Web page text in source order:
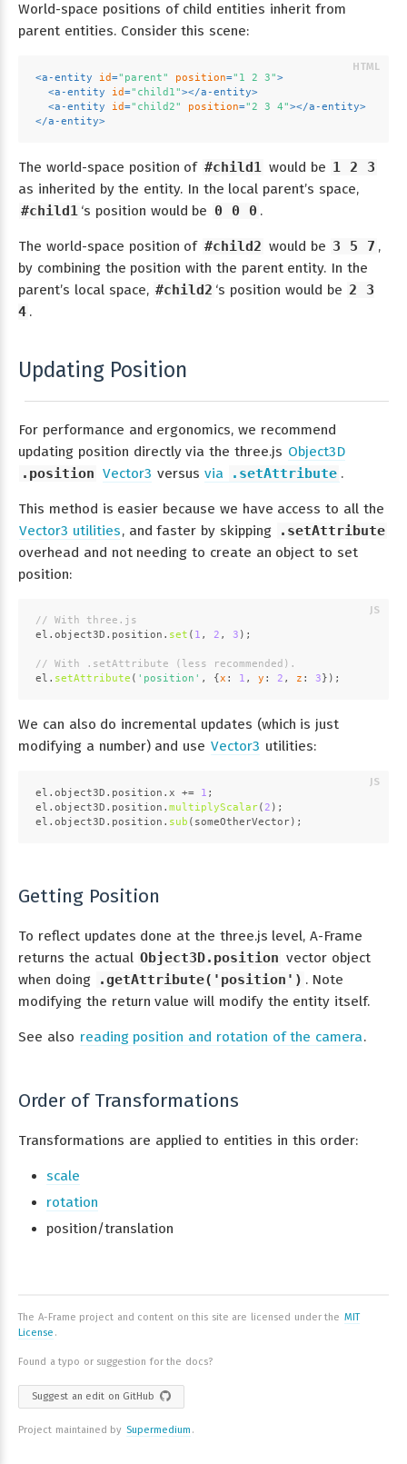
World-space positions of child entities inherit from
parent entities. Consider this scene:
<a-entity id="parent" position="1 2 3">
<a-entity id="child1"></a-entity>
<a-entity id="child2" position="2 3 4"></a-entity>
</a-entity>
The world-space position of #child1 would be 1 2 3
as inherited by the entity. In the local parent’s space,
#child1 ‘s position would be 0 0 0 .
The world-space position of #child2 would be 3 5 7 ,
by combining the position with the parent entity. In the
parent’s local space, #child2 ‘s position would be 2 3
4 .
Updating Position
For performance and ergonomics, we recommend
updating position directly via the three.js Object3D
.position Vector3 versus via .setAttribute .
This method is easier because we have access to all the
Vector3 utilities, and faster by skipping
.setAttribute
overhead and not needing to create an object to set
position:
// With three.js
el. object3D . position . set ( 1 , 2 , 3 );
// With .setAttribute (less recommended).
el. setAttribute ( 'position' , { x : 1 , y : 2 , z : 3 });
We can also do incremental updates (which is just
modifying a number) and use Vector3 utilities:
el. object3D . position . x += 1 ;
el. object3D . position . multiplyScalar( 2 );
el. object3D . position . sub (someOtherVector);
Getting Position
To reflect updates done at the three.js level, A-Frame
returns the actual Object3D.position vector object
when doing
.getAttribute('position') . Note
modifying the return value will modify the entity itself.
See also reading position and rotation of the camera.
Order of Transformations
Transformations are applied to entities in this order:
scale
rotation
position/translation
The A-Frame project and content on this site are licensed under the MIT
License .
Found a typo or suggestion for the docs?
Suggest an edit on GitHub
Project maintained by Supermedium .